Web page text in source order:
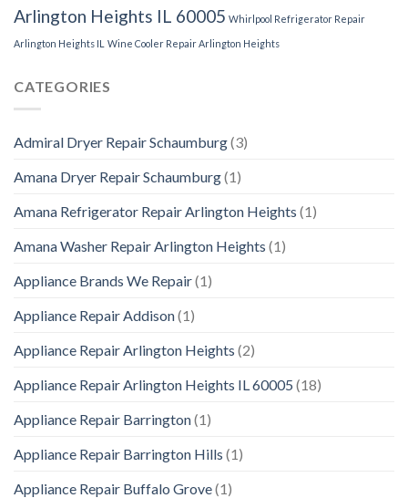
Arlington Heights IL 60005 Whirlpool Refrigerator Repair
Arlington Heights IL Wine Cooler Repair Arlington Heights
CATEGORIES
Admiral Dryer Repair Schaumburg(3)
Amana Dryer Repair Schaumburg(1)
Amana Refrigerator Repair Arlington Heights (1)
Amana Washer Repair Arlington Heights (1)
Appliance Brands We Repair(1)
Appliance Repair Addison(1)
Appliance Repair Arlington Heights (2)
Appliance Repair Arlington Heights IL 60005 (18)
Appliance Repair Barrington(1)
Appliance Repair Barrington Hills (1)
Appliance Repair Buffalo Grove(1)